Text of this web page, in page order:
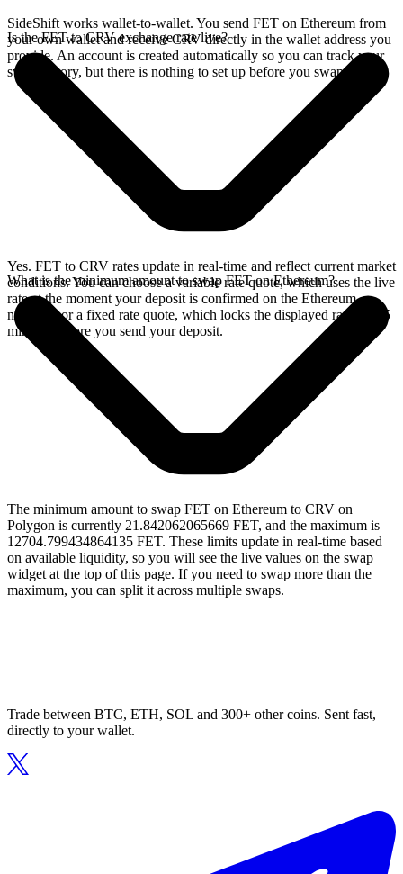
SideShift works wallet-to-wallet. You send FET on Ethereum from
your own wallet and receive CRV directly in the wallet address you
provide. An account is created automatically so you can track your
swap history, but there is nothing to set up before you swap.
Is the FET to CRV exchange rate live?
Yes. FET to CRV rates update in real-time and reflect current market
conditions. You can choose a variable rate quote, which uses the live
rate at the moment your deposit is confirmed on the Ethereum
network, or a fixed rate quote, which locks the displayed rate for 15
minutes before you send your deposit.
What is the minimum amount to swap FET on Ethereum?
The minimum amount to swap FET on Ethereum to CRV on
Polygon is currently 21.842062065669 FET, and the maximum is
12704.799434864135 FET. These limits update in real-time based
on available liquidity, so you will see the live values on the swap
widget at the top of this page. If you need to swap more than the
maximum, you can split it across multiple swaps.
Trade between BTC, ETH, SOL and 300+ other coins. Sent fast,
directly to your wallet.